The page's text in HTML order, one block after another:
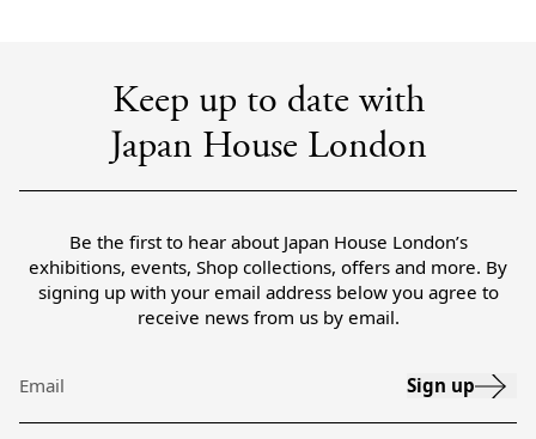
Keep up to date with
Japan House London
Be the first to hear about Japan House London’s
exhibitions, events, Shop collections, offers and more. By
signing up with your email address below you agree to
receive news from us by email.
Email Sign up